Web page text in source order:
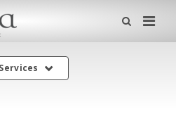
Services